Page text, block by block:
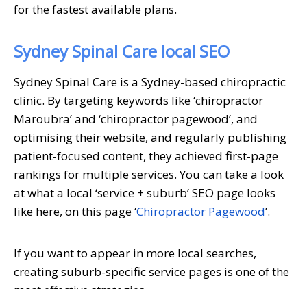
for the fastest available plans.
Sydney Spinal Care local SEO
Sydney Spinal Care is a Sydney-based chiropractic
clinic. By targeting keywords like ‘chiropractor
Maroubra’ and ‘chiropractor pagewood’, and
optimising their website, and regularly publishing
patient-focused content, they achieved first-page
rankings for multiple services. You can take a look
at what a local ‘service + suburb’ SEO page looks
like here, on this page ‘Chiropractor Pagewood’.
If you want to appear in more local searches,
creating suburb-specific service pages is one of the